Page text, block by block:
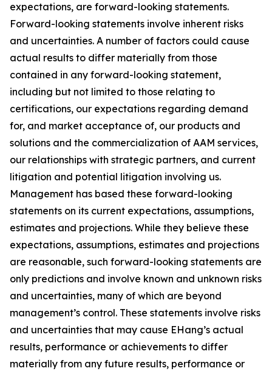
expectations, are forward-looking statements.
Forward-looking statements involve inherent risks
and uncertainties. A number of factors could cause
actual results to differ materially from those
contained in any forward-looking statement,
including but not limited to those relating to
certifications, our expectations regarding demand
for, and market acceptance of, our products and
solutions and the commercialization of AAM services,
our relationships with strategic partners, and current
litigation and potential litigation involving us.
Management has based these forward-looking
statements on its current expectations, assumptions,
estimates and projections. While they believe these
expectations, assumptions, estimates and projections
are reasonable, such forward-looking statements are
only predictions and involve known and unknown risks
and uncertainties, many of which are beyond
management’s control. These statements involve risks
and uncertainties that may cause EHang’s actual
results, performance or achievements to differ
materially from any future results, performance or